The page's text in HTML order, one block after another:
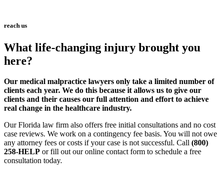
reach us
What life-changing injury brought you
here?
Our medical malpractice lawyers only take a limited number of
clients each year. We do this because it allows us to give our
clients and their causes our full attention and effort to achieve
real change in the healthcare industry.
Our Florida law firm also offers free initial consultations and no cost
case reviews. We work on a contingency fee basis. You will not owe
any attorney fees or costs if your case is not successful. Call (800)
258-HELP or fill out our online contact form to schedule a free
consultation today.